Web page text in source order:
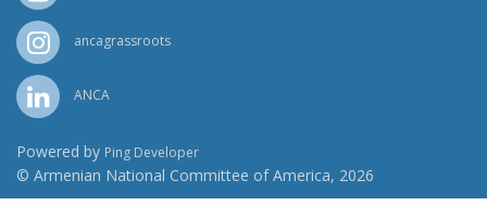
ancagrassroots
ANCA
Powered by Ping Developer
© Armenian National Committee of America, 2026